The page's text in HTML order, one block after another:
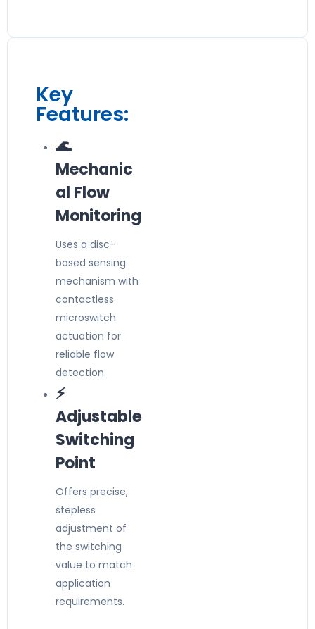
Key
Features:
🌊
Mechanic
al Flow
Monitoring
Uses a disc-
based sensing
mechanism with
contactless
microswitch
actuation for
reliable flow
detection.
⚡
Adjustable
Switching
Point
Offers precise,
stepless
adjustment of
the switching
value to match
application
requirements.